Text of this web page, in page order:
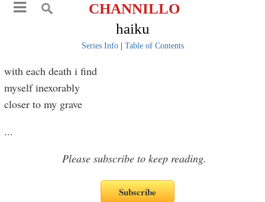
CHANNILLO
haiku
Series Info| Table of Contents
with each death i find
myself inexorably
closer to my grave
...
Please subscribe to keep reading.